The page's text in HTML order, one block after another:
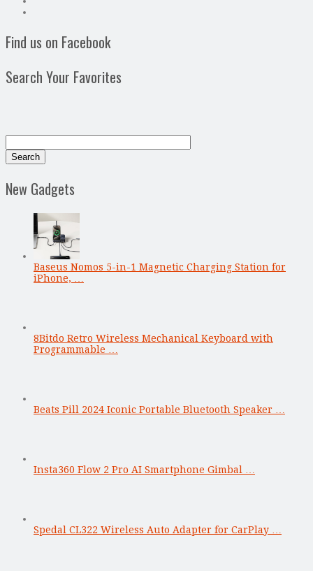
Find us on Facebook
Search Your Favorites
New Gadgets
Baseus Nomos 5-in-1 Magnetic Charging Station for
iPhone, …
8Bitdo Retro Wireless Mechanical Keyboard with
Programmable …
Beats Pill 2024 Iconic Portable Bluetooth Speaker …
Insta360 Flow 2 Pro AI Smartphone Gimbal …
Spedal CL322 Wireless Auto Adapter for CarPlay …